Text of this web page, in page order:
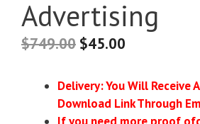
Advertising
$749.00 $45.00
Delivery: You Will Receive
Download Link Through
If you need more proof